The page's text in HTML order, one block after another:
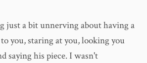
just a bit unnerving about having a
you, staring at you, looking you
saying his piece. I wasn't